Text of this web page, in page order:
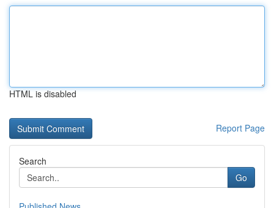
HTML is disabled
Report Page
Search
Go